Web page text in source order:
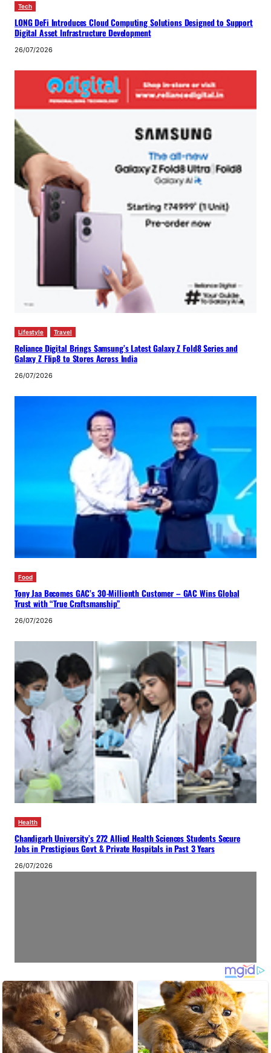
Tech
LONG DeFi Introduces Cloud Computing Solutions Designed to Support
Digital Asset Infrastructure Development
26/07/2026
Lifestyle Travel
Reliance Digital Brings Samsung’s Latest Galaxy Z Fold8 Series and
Galaxy Z Flip8 to Stores Across India
26/07/2026
Food
Tony Jaa Becomes GAC’s 30-Millionth Customer – GAC Wins Global
Trust with “True Craftsmanship”
26/07/2026
Health
Chandigarh University’s 272 Allied Health Sciences Students Secure
Jobs in Prestigious Govt & Private Hospitals in Past 3 Years
26/07/2026